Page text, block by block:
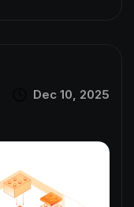
Dec 10, 2025